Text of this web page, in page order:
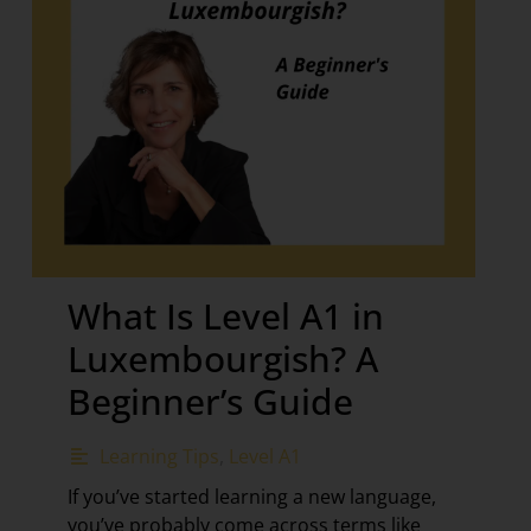
What Is Level A1 in
Luxembourgish? A
Beginner’s Guide
Learning Tips Level A1
If you’ve started learning a new language,
you’ve probably come across terms like